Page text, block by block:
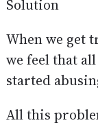
When we get
we feel that
started
All this